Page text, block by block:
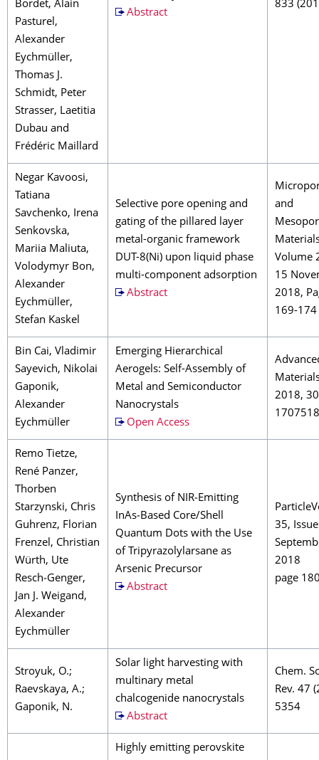
Bordet, Alain
Pasturel,
Alexander
Eychmüller,
Thomas J.
Schmidt, Peter
Strasser, Laetitia
Dubau and
Frédéric Maillard
Abstract
833
Negar Kavoosi,
Tatiana
Savchenko, Irena
Senkovska,
Mariia Maliuta,
Volodymyr Bon,
Alexander
Eychmüller,
Stefan Kaskel
Selective pore opening and
gating of the pillared layer
metal-organic framework
DUT-8(Ni) upon liquid phase
multi-component adsorption
Abstract
and
Volume
15
2018,
169-174
Bin Cai, Vladimir
Sayevich, Nikolai
Gaponik,
Alexander
Eychmüller
Emerging Hierarchical
Aerogels: Self-Assembly of
Metal and Semiconductor
Nanocrystals
Open Access
2018, 30
1707518
Remo Tietze,
René Panzer,
Thorben
Starzynski, Chris
Guhrenz, Florian
Frenzel, Christian
Würth, Ute
Resch‐Genger,
Jan J. Weigand,
Alexander
Eychmüller
Synthesis of NIR‐Emitting
InAs‐Based Core/Shell
Quantum Dots with the Use
of Tripyrazolylarsane as
Arsenic Precursor
Abstract
35,
2018
page
Stroyuk, O.;
Raevskaya, A.;
Gaponik, N.
Solar light harvesting with
multinary metal
chalcogenide nanocrystals
Abstract
Chem.
Rev. 47
5354
Highly emitting perovskite